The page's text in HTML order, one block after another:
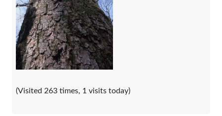
(Visited 263 times, 1 visits today)